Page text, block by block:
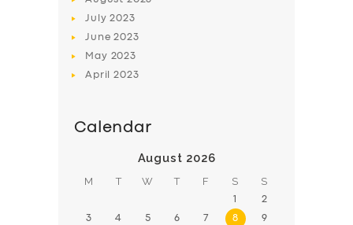
July2023
June2023
May 2023
April2023
Calendar
August 2026
M T W T F S S
1 2
3 4 5 6 7 8 9